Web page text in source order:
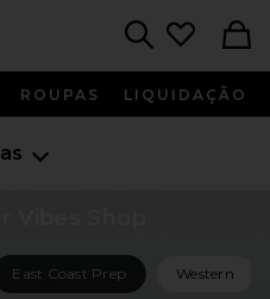
ROUPAS LIQUIDAÇÃO
East Coast Prep Western